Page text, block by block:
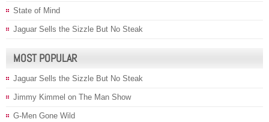
State of Mind
Jaguar Sells the Sizzle But No Steak
MOST POPULAR
Jaguar Sells the Sizzle But No Steak
Jimmy Kimmel on The Man Show
G-Men Gone Wild